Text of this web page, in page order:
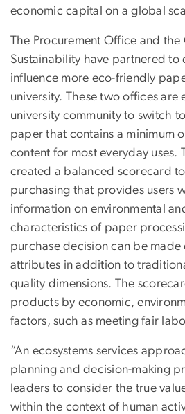
economic capital on a global
The Procurement Office and the
Sustainability have partnered to
influence more eco-friendly
university. These two offices are
university community to switch
paper that contains a minimum
content for most everyday uses.
created a balanced scorecard
purchasing that provides users
information on environmental
characteristics of paper
purchase decision can be made
attributes in addition to
quality dimensions. The
products by economic,
factors, such as meeting fair
“An ecosystems services
planning and decision-making
leaders to consider the true
within the context of human